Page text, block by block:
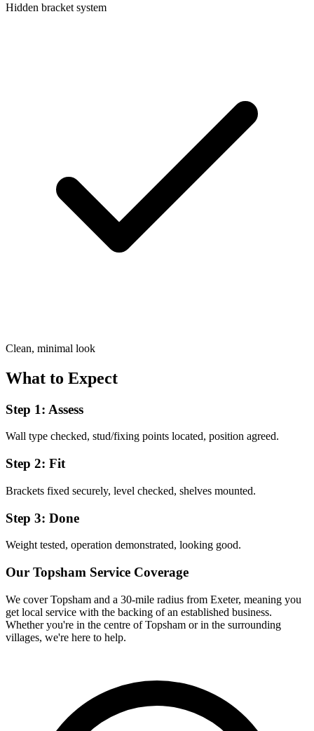
Hidden bracket system
Clean, minimal look
What to Expect
Step 1: Assess
Wall type checked, stud/fixing points located, position agreed.
Step 2: Fit
Brackets fixed securely, level checked, shelves mounted.
Step 3: Done
Weight tested, operation demonstrated, looking good.
Our Topsham Service Coverage
We coverTopsham and a 30-mile radius from Exeter, meaning you
get local service with the backing of an established business.
Whether you're in the centre of Topsham or in the surrounding
villages, we're here to help.